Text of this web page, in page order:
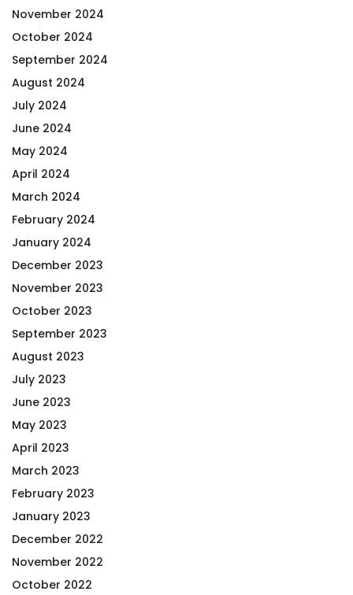
November 2024
October 2024
September 2024
August 2024
July 2024
June 2024
May 2024
April 2024
March 2024
February 2024
January 2024
December 2023
November 2023
October 2023
September 2023
August 2023
July 2023
June 2023
May 2023
April 2023
March 2023
February 2023
January 2023
December 2022
November 2022
October 2022